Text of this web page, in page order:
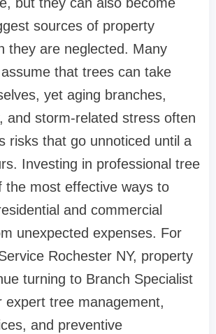
sources of property
they are neglected. Many
that trees can take
yet aging branches,
and storm-related stress often
risks that go unnoticed until a
Investing in professional tree
the most effective ways to
and commercial
unexpected expenses. For
Rochester NY, property
turning to Branch Specialist
expert tree management,
and preventive